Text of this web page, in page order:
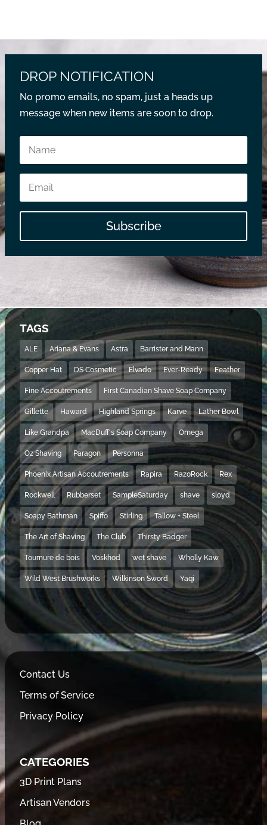
DROP NOTIFICATION
No promo emails, no spam, just a heads up
message when new items are soon to drop.
Subscribe
TAGS
ALE Ariana & Evans Astra Barrister and Mann
Copper Hat DS Cosmetic Elvado Ever-Ready Feather
Fine Accoutrements First Canadian Shave Soap Company
Gillette Haward Highland Springs Karve Lather Bowl
Like Grandpa MacDuff's Soap Company Omega
Oz Shaving Paragon Personna
Phoenix Artisan Accoutrements Rapira RazoRock Rex
Rockwell Rubberset SampleSaturday shave sloyd
Soapy Bathman Spiffo Stirling Tallow + Steel
The Art of Shaving The Club Thirsty Badger
Tournure de bois Voskhod wet shave Wholly Kaw
Wild West Brushworks Wilkinson Sword Yaqi
Contact Us
Terms of Service
Privacy Policy
CATEGORIES
3D Print Plans
Artisan Vendors